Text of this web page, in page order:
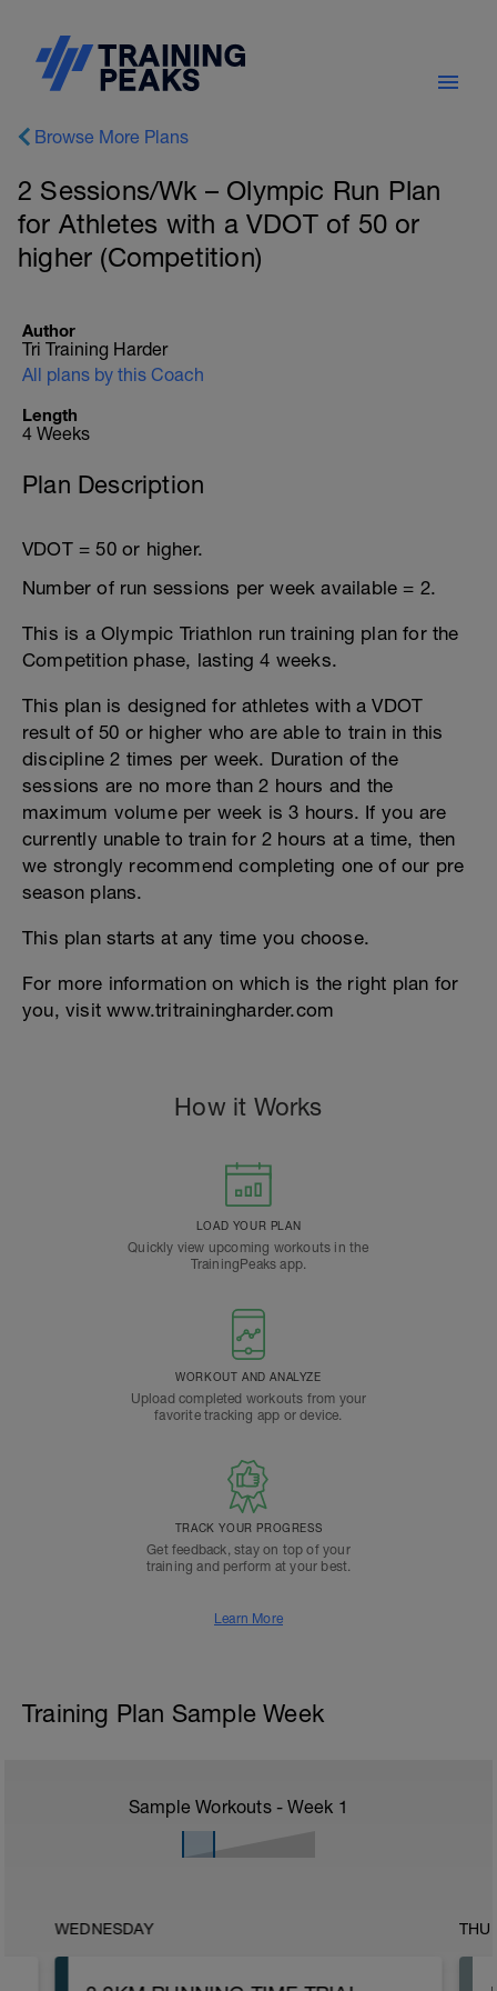
Browse More Plans
2 Sessions/Wk – Olympic Run Plan
for Athletes with a VDOT of 50 or
higher (Competition)
Author
Tri Training Harder
All plans by this Coach
Length
4 Weeks
Plan Description
VDOT = 50 or higher.
Number of run sessions per week available = 2.
This is a Olympic Triathlon run training plan for the
Competition phase, lasting 4 weeks.
This plan is designed for athletes with a VDOT
result of 50 or higher who are able to train in this
discipline 2 times per week. Duration of the
sessions are no more than 2 hours and the
maximum volume per week is 3 hours. If you are
currently unable to train for 2 hours at a time, then
we strongly recommend completing one of our pre
season plans.
This plan starts at any time you choose.
For more information on which is the right plan for
you, visit www.tritrainingharder.com
How it Works
LOAD YOUR PLAN
Quickly view upcoming workouts in the
TrainingPeaks app.
WORKOUT AND ANALYZE
Upload completed workouts from your
favorite tracking app or device.
TRACK YOUR PROGRESS
Get feedback, stay on top of your
training and perform at your best.
Learn More
Training Plan Sample Week
Sample Workouts - Week 1
WEDNESDAY